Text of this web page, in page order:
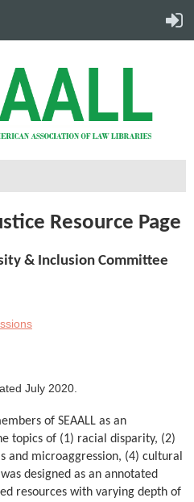
Resource Page
& Inclusion Committee
July 2020.
of SEAALL as an
topics of (1) racial disparity, (2)
and microaggression, (4) cultural
designed as an annotated
resources with varying depth of